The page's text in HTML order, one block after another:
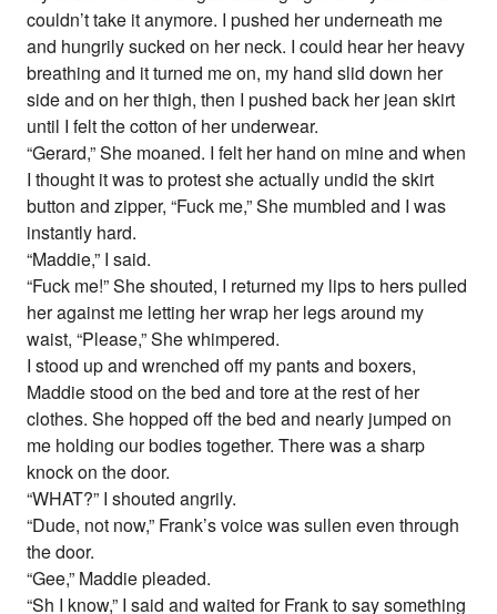
couldn’t take it anymore. I pushed her underneath me
and hungrily sucked on her neck. I could hear her heavy
breathing and it turned me on, my hand slid down her
side and on her thigh, then I pushed back her jean skirt
until I felt the cotton of her underwear.
“Gerard,” She moaned. I felt her hand on mine and when
I thought it was to protest she actually undid the skirt
button and zipper, “Fuck me,” She mumbled and I was
instantly hard.
“Maddie,” I said.
“Fuck me!” She shouted, I returned my lips to hers pulled
her against me letting her wrap her legs around my
waist, “Please,” She whimpered.
I stood up and wrenched off my pants and boxers,
Maddie stood on the bed and tore at the rest of her
clothes. She hopped off the bed and nearly jumped on
me holding our bodies together. There was a sharp
knock on the door.
“WHAT?” I shouted angrily.
“Dude, not now,” Frank’s voice was sullen even through
the door.
“Gee,” Maddie pleaded.
“Sh I know,” I said and waited for Frank to say something